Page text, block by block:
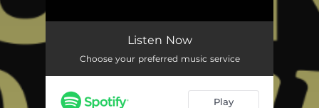
Listen Now
Choose your preferred music service
Play